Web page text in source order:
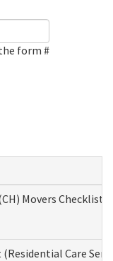
form #
Movers
Care